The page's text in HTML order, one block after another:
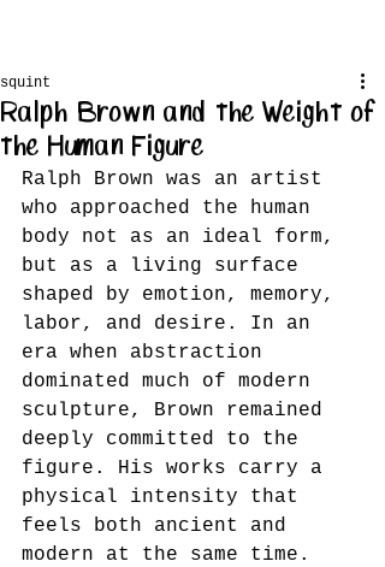
Ralph Brown and the Weight of
the Human Figure
squint
Ralph Brown was an artist
who approached the human
body not as an ideal form,
but as a living surface
shaped by emotion, memory,
labor, and desire. In an
era when abstraction
dominated much of modern
sculpture, Brown remained
deeply committed to the
figure. His works carry a
physical intensity that
feels both ancient and
modern at the same time.